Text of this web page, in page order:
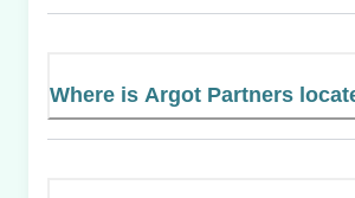
Where is Argot Partners